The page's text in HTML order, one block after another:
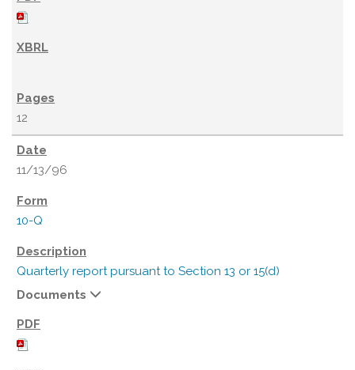
12
11/13/96
10-Q
Quarterly report pursuant to Section 13 or 15(d)
Documents